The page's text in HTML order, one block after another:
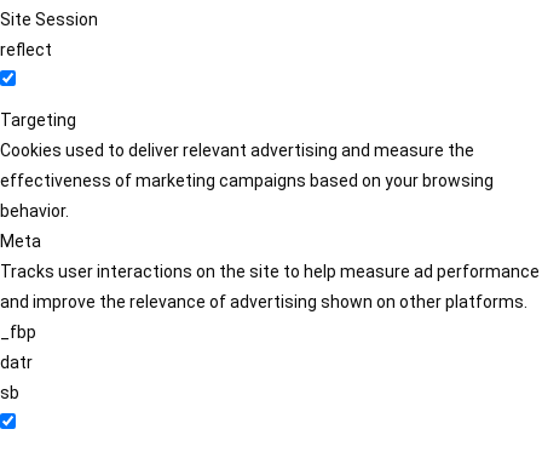
Site Session
reflect
Targeting
Cookies used to deliver relevant advertising and measure the
effectiveness of marketing campaigns based on your browsing
behavior.
Meta
Tracks user interactions on the site to help measure ad performance
and improve the relevance of advertising shown on other platforms.
_fbp
datr
sb